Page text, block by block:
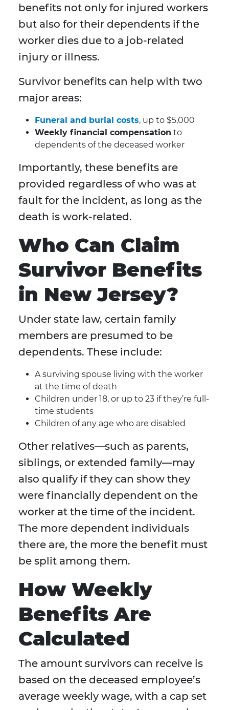
benefits not only for injured workers
but also for their dependents if the
worker dies due to a job-related
injury or illness.
Survivor benefits can help with two
major areas:
Funeral and burial costs, up to $5,000
Weekly financial compensation to
dependents of the deceased worker
Importantly, these benefits are
provided regardless of who was at
fault for the incident, as long as the
death is work-related.
Who Can Claim
Survivor Benefits
in New Jersey?
Under state law, certain family
members are presumed to be
dependents. These include:
A surviving spouse living with the worker
at the time of death
Children under 18, or up to 23 if they’re full-
time students
Children of any age who are disabled
Other relatives—such as parents,
siblings, or extended family—may
also qualify if they can show they
were financially dependent on the
worker at the time of the incident.
The more dependent individuals
there are, the more the benefit must
be split among them.
How Weekly
Benefits Are
Calculated
The amount survivors can receive is
based on the deceased employee’s
average weekly wage, with a cap set